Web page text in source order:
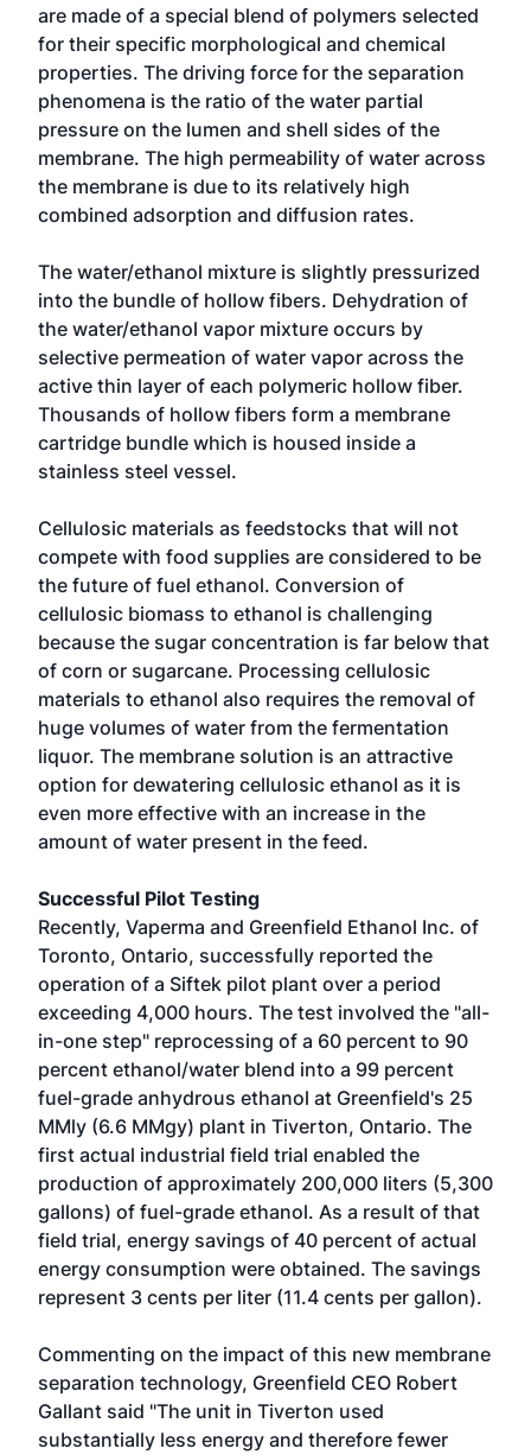
are made of a special blend of polymers selected
for their specific morphological and chemical
properties. The driving force for the separation
phenomena is the ratio of the water partial
pressure on the lumen and shell sides of the
membrane. The high permeability of water across
the membrane is due to its relatively high
combined adsorption and diffusion rates.
The water/ethanol mixture is slightly pressurized
into the bundle of hollow fibers. Dehydration of
the water/ethanol vapor mixture occurs by
selective permeation of water vapor across the
active thin layer of each polymeric hollow fiber.
Thousands of hollow fibers form a membrane
cartridge bundle which is housed inside a
stainless steel vessel.
Cellulosic materials as feedstocks that will not
compete with food supplies are considered to be
the future of fuel ethanol. Conversion of
cellulosic biomass to ethanol is challenging
because the sugar concentration is far below that
of corn or sugarcane. Processing cellulosic
materials to ethanol also requires the removal of
huge volumes of water from the fermentation
liquor. The membrane solution is an attractive
option for dewatering cellulosic ethanol as it is
even more effective with an increase in the
amount of water present in the feed.
Successful Pilot Testing
Recently, Vaperma and Greenfield Ethanol Inc. of
Toronto, Ontario, successfully reported the
operation of a Siftek pilot plant over a period
exceeding 4,000 hours. The test involved the "all-
in-one step" reprocessing of a 60 percent to 90
percent ethanol/water blend into a 99 percent
fuel-grade anhydrous ethanol at Greenfield's 25
MMly (6.6 MMgy) plant in Tiverton, Ontario. The
first actual industrial field trial enabled the
production of approximately 200,000 liters (5,300
gallons) of fuel-grade ethanol. As a result of that
field trial, energy savings of 40 percent of actual
energy consumption were obtained. The savings
represent 3 cents per liter (11.4 cents per gallon).
Commenting on the impact of this new membrane
separation technology, Greenfield CEO Robert
Gallant said "The unit in Tiverton used
substantially less energy and therefore fewer